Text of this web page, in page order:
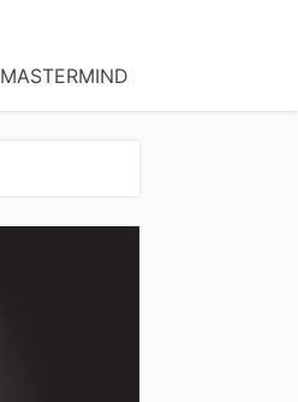
MASTERMIND